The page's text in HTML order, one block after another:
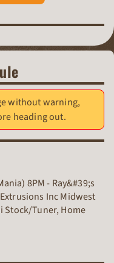
without warning,
heading out.
8PM - Ray&#39;s
Inc Midwest
Stock/Tuner, Home